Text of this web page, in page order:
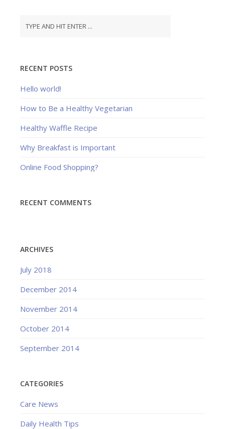
RECENT POSTS
Hello world!
How to Be a Healthy Vegetarian
Healthy Waffle Recipe
Why Breakfast is Important
Online Food Shopping?
RECENT COMMENTS
ARCHIVES
July 2018
December 2014
November 2014
October 2014
September 2014
CATEGORIES
Care News
Daily Health Tips